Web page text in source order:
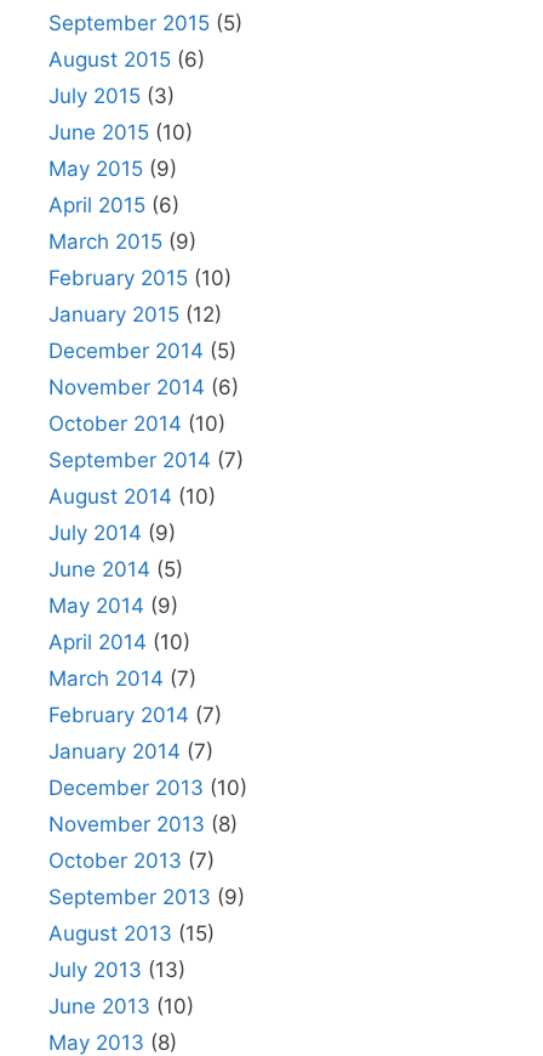
September 2015 (5)
August 2015 (6)
July 2015 (3)
June 2015 (10)
May 2015 (9)
April 2015 (6)
March 2015 (9)
February 2015 (10)
January 2015 (12)
December 2014 (5)
November 2014 (6)
October 2014 (10)
September 2014 (7)
August 2014 (10)
July 2014 (9)
June 2014 (5)
May 2014 (9)
April 2014 (10)
March 2014 (7)
February 2014 (7)
January 2014 (7)
December 2013 (10)
November 2013 (8)
October 2013 (7)
September 2013 (9)
August 2013 (15)
July 2013 (13)
June 2013 (10)
May 2013 (8)